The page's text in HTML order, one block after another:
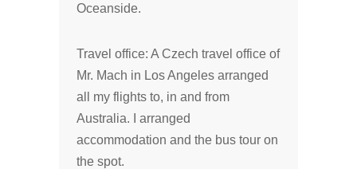
Oceanside.
Travel office: A Czech travel office of
Mr. Mach in Los Angeles arranged
all my flights to, in and from
Australia. I arranged
accommodation and the bus tour on
the spot.